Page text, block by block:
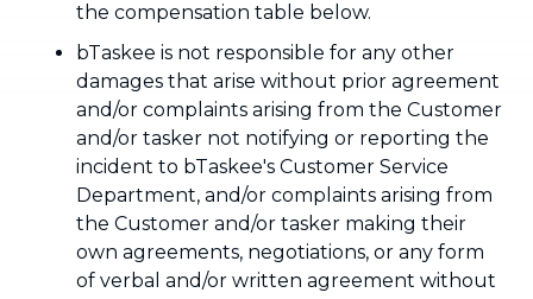
the compensation table below.
bTaskee is not responsible for any other
damages that arise without prior agreement
and/or complaints arising from the Customer
and/or tasker not notifying or reporting the
incident to bTaskee's Customer Service
Department, and/or complaints arising from
the Customer and/or tasker making their
own agreements, negotiations, or any form
of verbal and/or written agreement without